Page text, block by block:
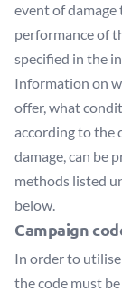
event of
performance of
specified in the
Information on
offer, what
according to the
damage, can be
methods listed
below.
Campaign
In order to
the code must